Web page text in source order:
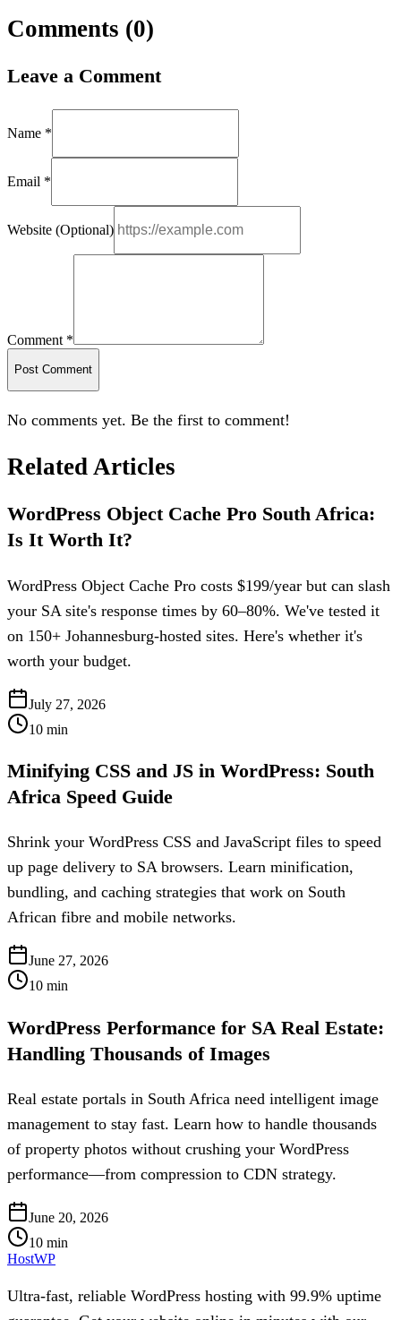
Comments (0)
Leave a Comment
Name *
Email *
Website (Optional)
Comment *
Post Comment
No comments yet. Be the first to comment!
Related Articles
WordPress Object Cache Pro South Africa:
Is It Worth It?
WordPress Object Cache Pro costs $199/year but can slash
your SA site's response times by 60–80%. We've tested it
on 150+ Johannesburg-hosted sites. Here's whether it's
worth your budget.
July 27, 2026
10 min
Minifying CSS and JS in WordPress: South
Africa Speed Guide
Shrink your WordPress CSS and JavaScript files to speed
up page delivery to SA browsers. Learn minification,
bundling, and caching strategies that work on South
African fibre and mobile networks.
June 27, 2026
10 min
WordPress Performance for SA Real Estate:
Handling Thousands of Images
Real estate portals in South Africa need intelligent image
management to stay fast. Learn how to handle thousands
of property photos without crushing your WordPress
performance—from compression to CDN strategy.
June 20, 2026
10 min
HostWP
Ultra-fast, reliable WordPress hosting with 99.9% uptime